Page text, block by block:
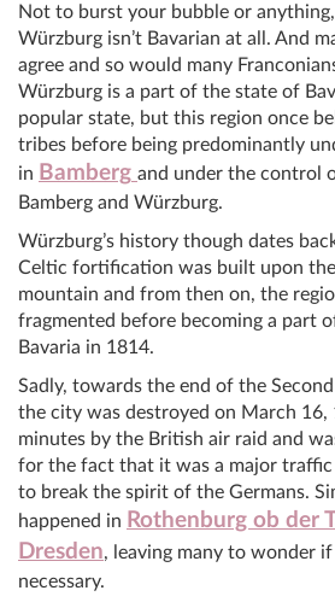
Not to burst your bubble or
Würzburg isn’t Bavarian at all. And
agree and so would many
Würzburg is a part of the state of
popular state, but this region once
tribes before being predominantly
in Bamberg and under the control
Bamberg and Würzburg.
Würzburg’s history though dates
Celtic fortification was built upon
mountain and from then on, the
fragmented before becoming a part
Bavaria in 1814.
Sadly, towards the end of the
the city was destroyed on March
minutes by the British air raid and
for the fact that it was a major traffic
to break the spirit of the Germans.
happened in Rothenburg ob der
Dresden, leaving many to wonder
necessary.